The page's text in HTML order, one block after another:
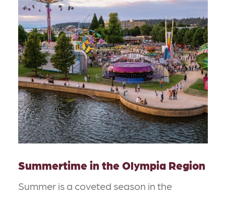
Summertime in the Olympia Region
Summer is a coveted season in the